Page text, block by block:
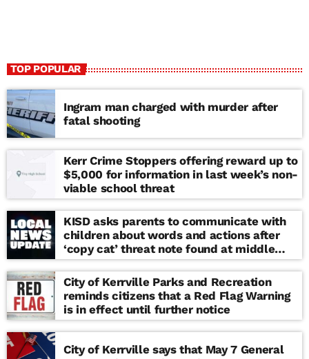
TOP POPULAR
Ingram man charged with murder after
fatal shooting
Kerr Crime Stoppers offering reward up to
$5,000 for information in last week’s non-
viable school threat
KISD asks parents to communicate with
children about words and actions after
‘copy cat’ threat note found at middle
school
City of Kerrville Parks and Recreation
reminds citizens that a Red Flag Warning
is in effect until further notice
City of Kerrville says that May 7 General